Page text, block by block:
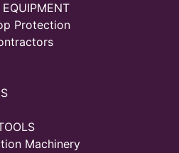
Protection
Machinery